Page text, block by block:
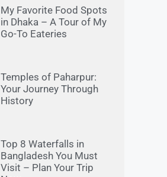
My Favorite Food Spots
in Dhaka – A Tour of My
Go-To Eateries
Temples of Paharpur:
Your Journey Through
History
Top 8 Waterfalls in
Bangladesh You Must
Visit – Plan Your Trip